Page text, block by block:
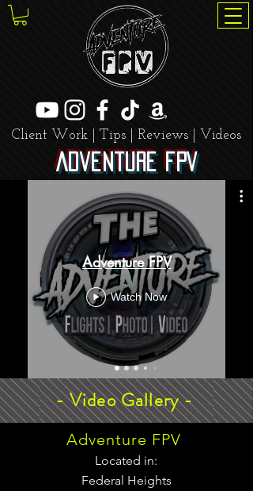
Client Work | Tips | Reviews | Videos
Adventure FPV
Adventure FPV
Watch Now
- Video Gallery -
Adventure FPV
Located in:
Federal Heights